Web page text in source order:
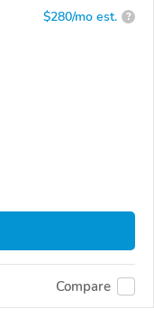
$280/mo est. ?
Compare